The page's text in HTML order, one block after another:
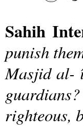
Sahih
punish
Masjid al-
righteous,